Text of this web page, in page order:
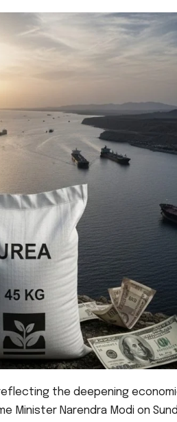
the deepening
Minister Narendra Modi on